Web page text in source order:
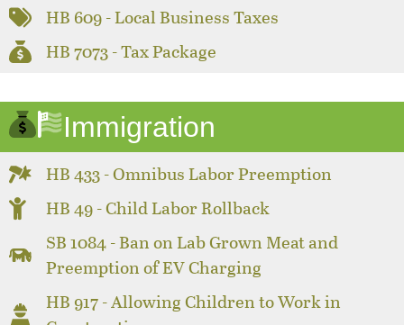
HB 609 - Local Business Taxes
HB 7073 - Tax Package
Immigration
HB 433 - Omnibus Labor Preemption
HB 49 - Child Labor Rollback
SB 1084 - Ban on Lab Grown Meat and
Preemption of EV Charging
HB 917 - Allowing Children to Work in